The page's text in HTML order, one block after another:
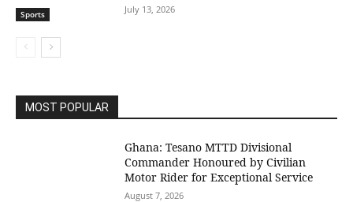
Sports July 13, 2026
MOST POPULAR
Ghana: Tesano MTTD Divisional
Commander Honoured by Civilian
Motor Rider for Exceptional Service
August 7, 2026